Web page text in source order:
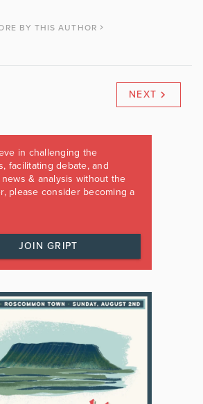
BY THIS AUTHOR
NEXT
in challenging the
facilitating debate, and
& analysis without the
please consider becoming a
JOIN GRIPT